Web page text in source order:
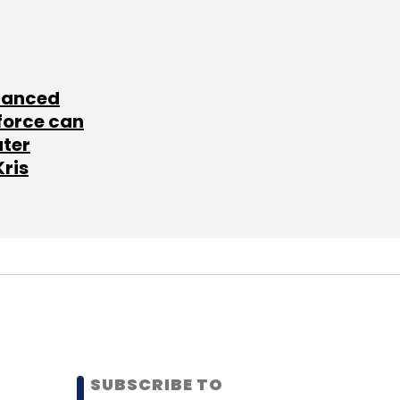
can
SUBSCRIBE TO